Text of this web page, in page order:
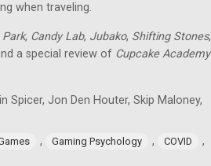
when traveling.
, Candy Lab, Jubako, Shifting Stones,
a special review of Cupcake Academy
Spicer, Jon Den Houter, Skip Maloney,
, Gaming Psychology , COVID ,